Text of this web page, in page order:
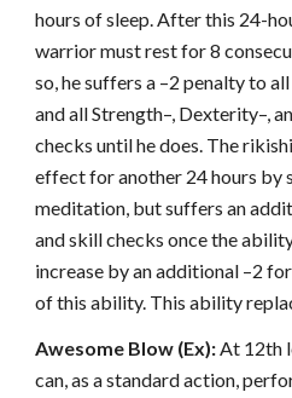
hours of sleep. After this 24-
warrior must rest for 8
so, he suffers a –2 penalty to
and all Strength–, Dexterity–,
checks until he does. The
effect for another 24 hours by
meditation, but suffers an
and skill checks once the
increase by an additional –2
of this ability. This ability
Awesome Blow (Ex):At 12th
can, as a standard action,